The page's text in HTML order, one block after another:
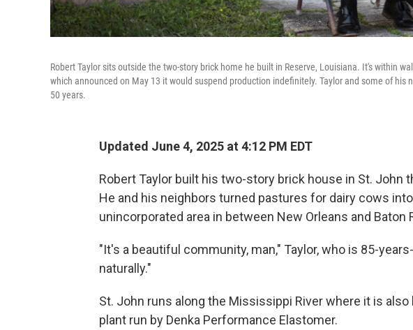
Robert Taylor sits outside the two-story brick home he built in Reserve, Louisiana. It's within
which announced on May 13 it would suspend production indefinitely. Taylor and some of
50 years.
Updated June 4, 2025 at 4:12 PM EDT
Robert Taylor built his two-story brick house in St. John
He and his neighbors turned pastures for dairy cows
unincorporated area in between New Orleans and Baton
"It's a beautiful community, man," Taylor, who is 85-
naturally."
St. John runs along the Mississippi River where it is
plant run by Denka Performance Elastomer.